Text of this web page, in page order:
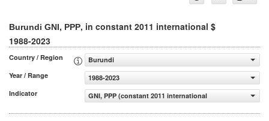
Burundi GNI, PPP, in constant 2011 international $
1988-2023
Country / Region
Burundi
Year / Range
1988-2023
Indicator
GNI, PPP (constant 2011 international $)